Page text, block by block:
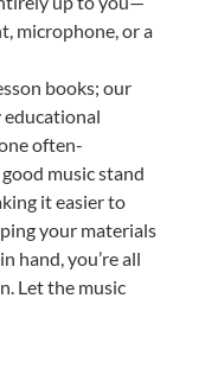
microphone, or a
books; our
educational
often-
music stand
it easier to
your materials
hand, you’re all
Let the music